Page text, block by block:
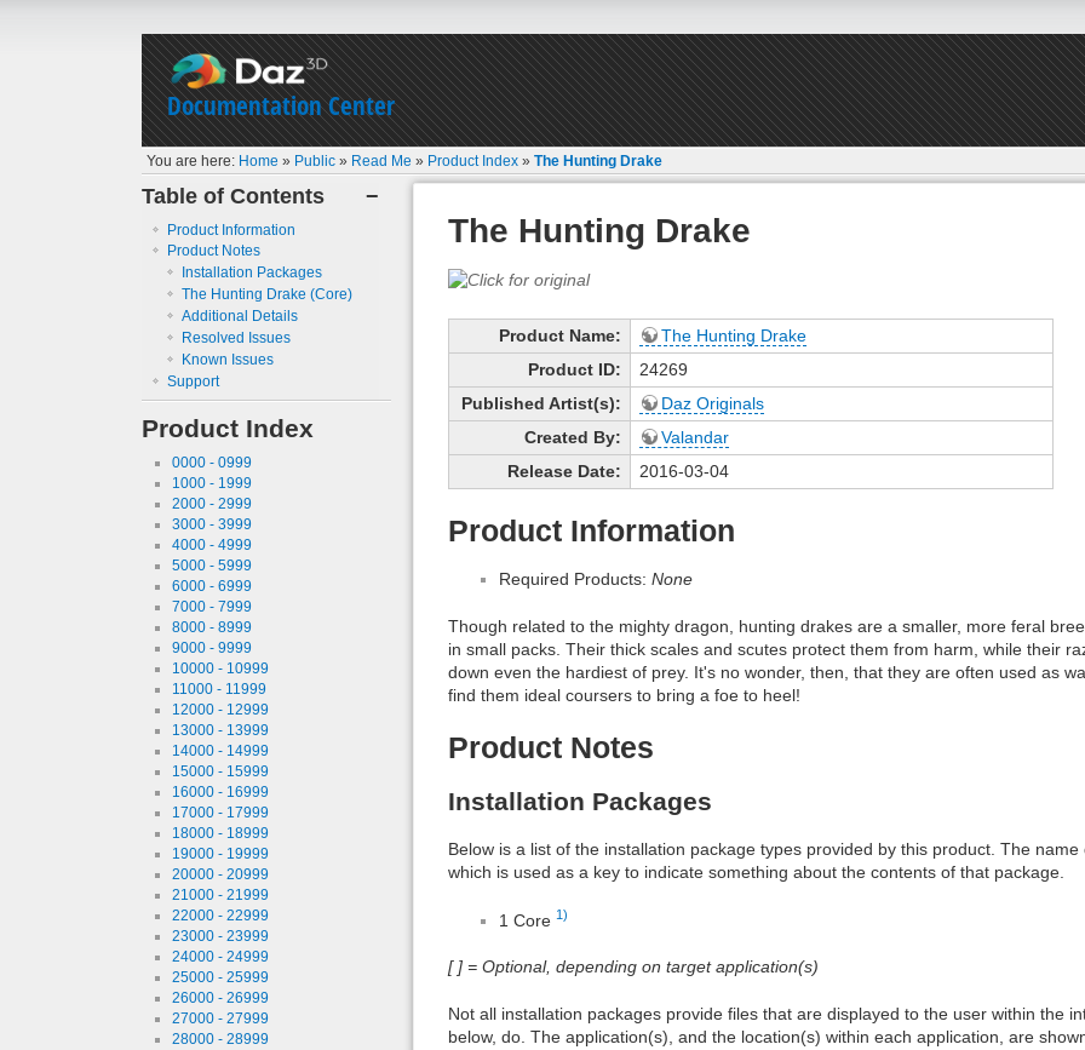
Documentation Center
You are here: Home » Public » Read Me » Product Index »The Hunting Drake
−
Table of Contents
Product Information
Product Notes
Installation Packages
The Hunting Drake (Core)
Additional Details
Resolved Issues
Known Issues
Support
Product Index
0000 - 0999
1000 - 1999
2000 - 2999
3000 - 3999
4000 - 4999
5000 - 5999
6000 - 6999
7000 - 7999
8000 - 8999
9000 - 9999
10000 - 10999
11000 - 11999
12000 - 12999
13000 - 13999
14000 - 14999
15000 - 15999
16000 - 16999
17000 - 17999
18000 - 18999
19000 - 19999
20000 - 20999
21000 - 21999
22000 - 22999
23000 - 23999
24000 - 24999
25000 - 25999
26000 - 26999
27000 - 27999
28000 - 28999
The Hunting Drake
Product Name:
The Hunting Drake
Product ID:
24269
Published Artist(s):
Daz Originals
Created By:
Valandar
Release Date:
2016-03-04
Product Information
Required Products: None
Though related to the mighty dragon, hunting drakes are a smaller, more feral
in small packs. Their thick scales and scutes protect them from harm, while their
down even the hardiest of prey. It's no wonder, then, that they are often used as
find them ideal coursers to bring a foe to heel!
Product Notes
Installation Packages
Below is a list of the installation package types provided by this product. The
which is used as a key to indicate something about the contents of that package.
1 Core 1)
[ ] = Optional, depending on target application(s)
Not all installation packages provide files that are displayed to the user within the
below, do. The application(s), and the location(s) within each application, are